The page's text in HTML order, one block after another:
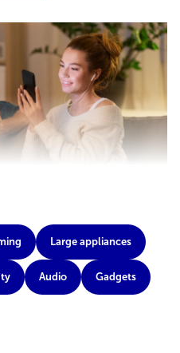
Large appliances
Audio Gadgets